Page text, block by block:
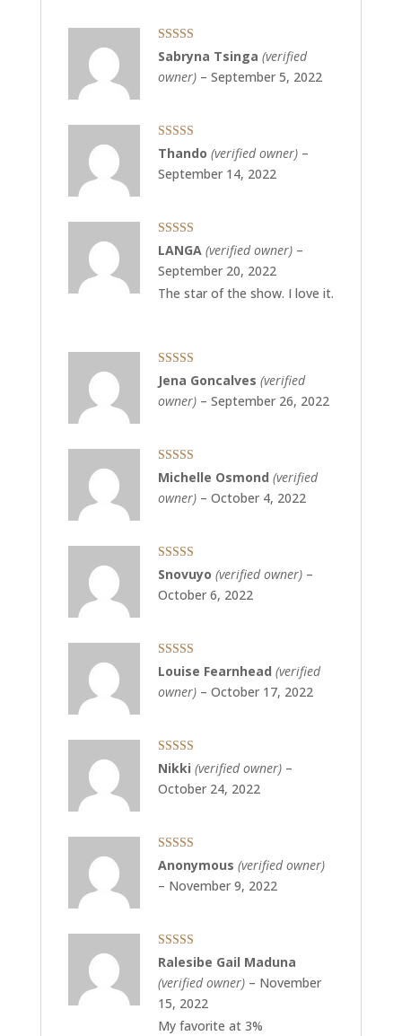
Rated3
out of 5
Sabryna Tsinga (verified
owner) – September 5, 2022
Rated5out
of 5
Thando (verified owner) –
September 14, 2022
Rated5out
of 5
LANGA (verified owner) –
September 20, 2022
The star of the show. I love it.
Rated 5out
of 5
Jena Goncalves (verified
owner) – September 26, 2022
Rated5out
of 5
Michelle Osmond (verified
owner) – October 4, 2022
Rated5out
of 5
Snovuyo (verified owner) –
October 6, 2022
Rated5out
of 5
Louise Fearnhead (verified
owner) – October 17, 2022
Rated5out
of 5
Nikki (verified owner) –
October 24, 2022
Rated5out
of 5
Anonymous (verified owner)
– November 9, 2022
Rated5out
of 5
Ralesibe Gail Maduna
(verified owner) – November
15, 2022
My favorite at 3%